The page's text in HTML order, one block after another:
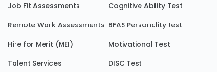
Job Fit Assessments
Remote Work Assessments
Hire for Merit (MEI)
Talent Services
Cognitive Ability Test
BFAS Personality test
Motivational Test
DISC Test